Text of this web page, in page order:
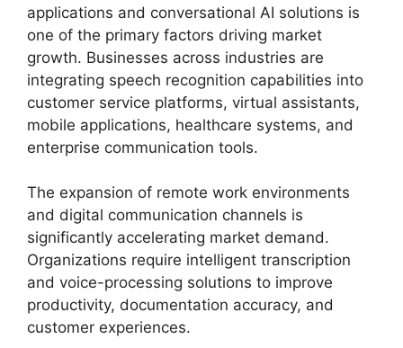
applications and conversational AI solutions is
one of the primary factors driving market
growth. Businesses across industries are
integrating speech recognition capabilities into
customer service platforms, virtual assistants,
mobile applications, healthcare systems, and
enterprise communication tools.
The expansion of remote work environments
and digital communication channels is
significantly accelerating market demand.
Organizations require intelligent transcription
and voice-processing solutions to improve
productivity, documentation accuracy, and
customer experiences.